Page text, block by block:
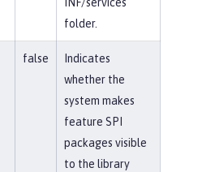
folder.
false
Indicates
whether the
system makes
feature SPI
packages visible
to the library